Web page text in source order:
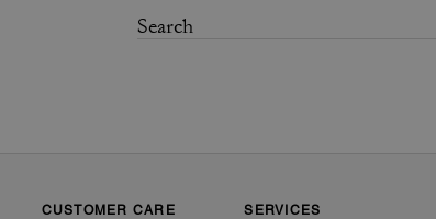
CUSTOMER CARE SERVICES